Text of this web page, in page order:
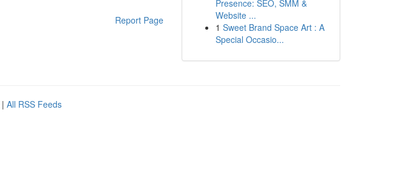
Report Page
Presence: SEO, SMM &
Website ...
1 Sweet Brand Space Art : A
Special Occasio...
| All RSS Feeds